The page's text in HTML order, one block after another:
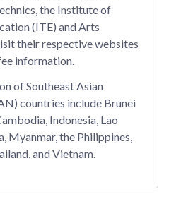
the Institute of
(ITE) and Arts
their respective websites
information.
of Southeast Asian
countries include Brunei
Indonesia, Lao
Myanmar, the Philippines,
and Vietnam.